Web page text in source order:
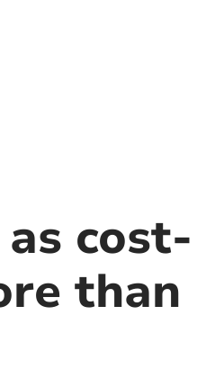
cost-
than